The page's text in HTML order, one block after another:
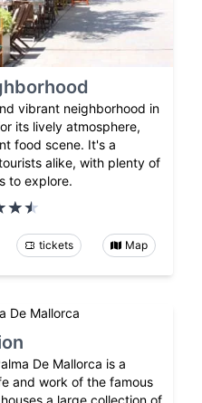
vibrant neighborhood in
its lively atmosphere,
food scene. It's a
alike, with plenty of
to explore.
tickets Map
De Mallorca is a
and work of the famous
a large collection of